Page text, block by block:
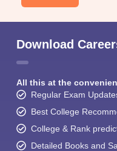
Download
All this at the
Regular Exam
Best College
College & Rank
Detailed Books and